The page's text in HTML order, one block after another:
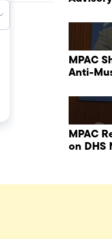
MPAC
Anti-
MPAC
on DHS